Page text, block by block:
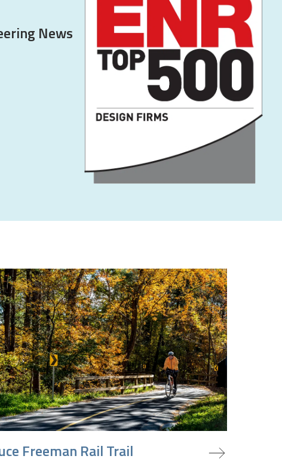
News
Freeman Rail Trail